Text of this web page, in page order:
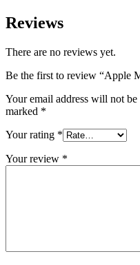
Reviews
There are no reviews yet.
Be the first to review “Apple
Your email address will not be
marked *
Your rating *
Your review *